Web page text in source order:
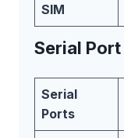
SIM
Serial Port
Serial
Ports